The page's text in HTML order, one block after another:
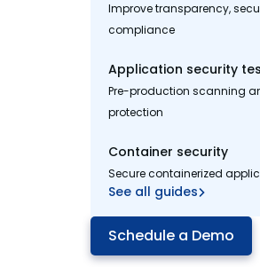
Improve transparency,
compliance
Application security
Pre-production scanning
protection
Container security
Secure containerized
See all guides
Schedule a Demo